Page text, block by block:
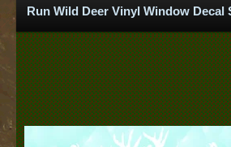
Run Wild Deer Vinyl Window Decal